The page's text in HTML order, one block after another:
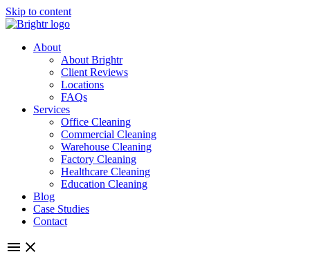
Skip to content
About
About Brightr
Client Reviews
Locations
FAQs
Services
Office Cleaning
Commercial Cleaning
Warehouse Cleaning
Factory Cleaning
Healthcare Cleaning
Education Cleaning
Blog
Case Studies
Contact